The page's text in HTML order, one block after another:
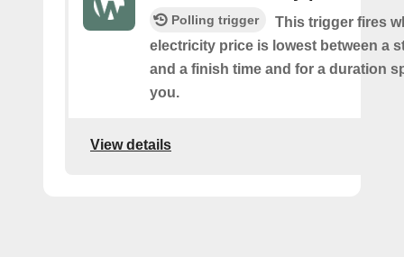
Polling trigger
This trigger fires
electricity price is lowest between a
and a finish time and for a duration
you.
View details